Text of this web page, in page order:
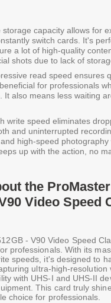
storage capacity allows for
switch cards. It's
a lot of high-quality
shots due to lack of
read speed ensures
for professionals
It also means less waiting
write speed eliminates
and uninterrupted
high-speed
up with the action, no
the
Video Speed
- V90 Video Speed
professionals. With its
speeds, it's designed to
ultra-high-resolution
with UHS-I and UHS-II
This card truly
choice for professionals.